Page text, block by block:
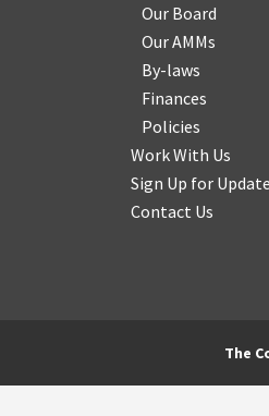
Our Board
Our AMMs
By-laws
Finances
Policies
Work With Us
Sign Up for
Contact Us
The